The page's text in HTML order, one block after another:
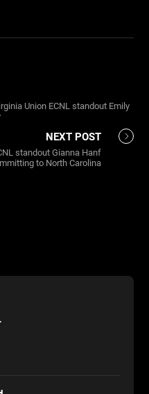
Union ECNL standout Emily
NEXT POST
standout Gianna Hanf
to North Carolina